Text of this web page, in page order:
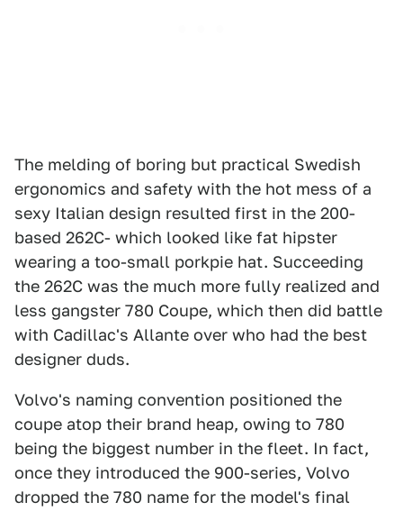
The melding of boring but practical Swedish
ergonomics and safety with the hot mess of a
sexy Italian design resulted first in the 200-
based 262C- which looked like fat hipster
wearing a too-small porkpie hat. Succeeding
the 262C was the much more fully realized and
less gangster 780 Coupe, which then did battle
with Cadillac's Allante over who had the best
designer duds.
Volvo's naming convention positioned the
coupe atop their brand heap, owing to 780
being the biggest number in the fleet. In fact,
once they introduced the 900-series, Volvo
dropped the 780 name for the model's final